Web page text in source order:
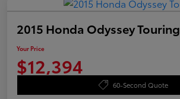
2015 Honda Odyssey Touring
Your Price
$12,394
60-Second Quote